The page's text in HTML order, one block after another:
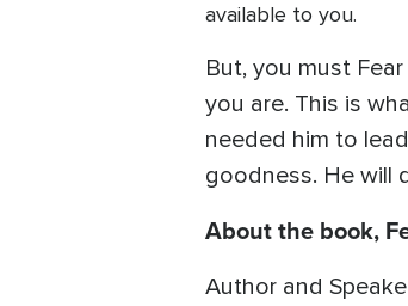
available to you.
But, you must
you are. This is
needed him to
goodness. He will
About the book,
Author and